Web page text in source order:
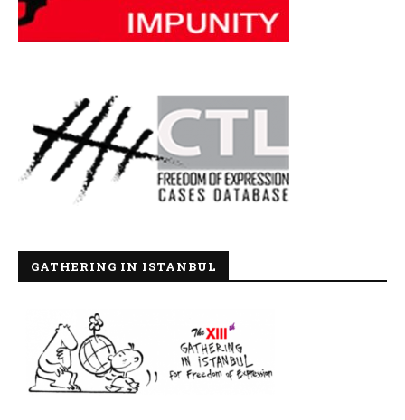
GATHERING IN ISTANBUL